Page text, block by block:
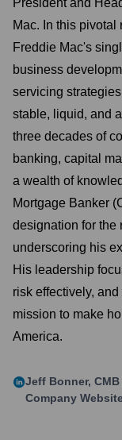
President and
Mac. In this pivotal
Freddie Mac's
business
servicing
stable, liquid, and
three decades of
banking, capital
a wealth of
Mortgage Banker
designation for the
underscoring his
His leadership
risk effectively,
mission to make
America.
Jeff Bonner, CMB
Company